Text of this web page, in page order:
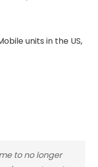
units in the US,
to no longer